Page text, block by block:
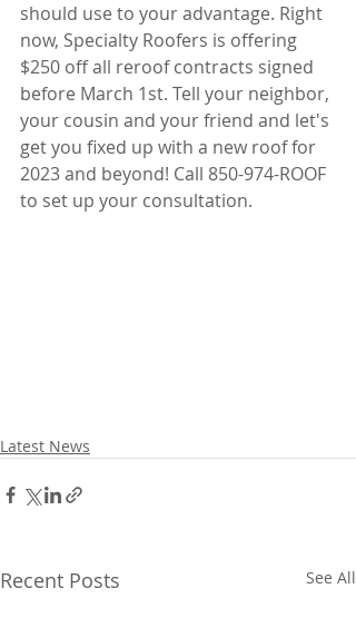
should use to your advantage. Right
now, Specialty Roofers is offering
$250 off all reroof contracts signed
before March 1st. Tell your neighbor,
your cousin and your friend and let's
get you fixed up with a new roof for
2023 and beyond! Call 850-974-ROOF
to set up your consultation.
Latest News
Recent Posts See All